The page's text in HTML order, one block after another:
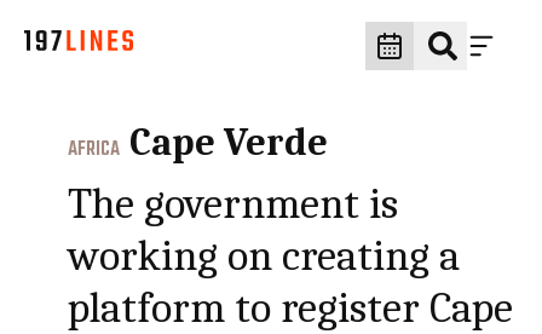
AFRICA Cape Verde
The government is
working on creating a
platform to register Cape